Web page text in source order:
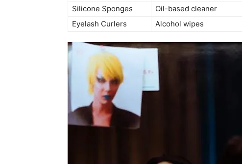
Silicone Sponges
Oil-based cleaner
Eyelash Curlers
Alcohol wipes